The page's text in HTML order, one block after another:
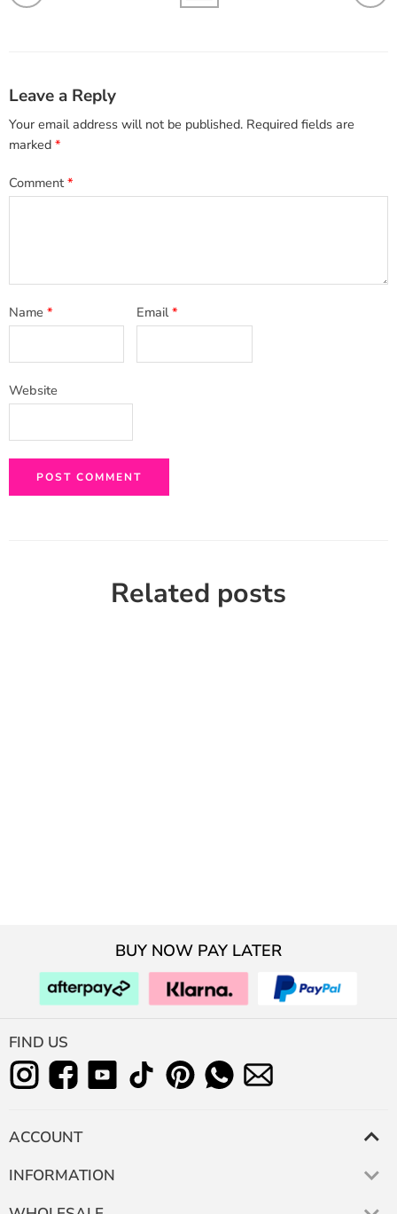
Leave a Reply
Your email address will not be published. Required fields are
marked *
Comment*
Name * Email*
Website
Related posts
BUY NOW PAY LATER
FIND US
ACCOUNT
INFORMATION